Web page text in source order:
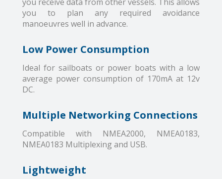
you to plan any required avoidance
manoeuvres well in advance.
Low Power Consumption
Ideal for sailboats or power boats with a low
average power consumption of 170mA at 12v
DC.
Multiple Networking Connections
Compatible with NMEA2000, NMEA0183,
NMEA0183 Multiplexing and USB.
Lightweight